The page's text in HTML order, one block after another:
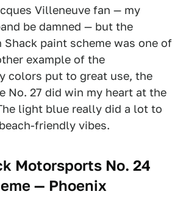
Villeneuve fan — my
be damned — but the
Shack paint scheme was one of
example of the
colors put to great use, the
No. 27 did win my heart at the
light blue really did a lot to
friendly vibes.
Motorsports No. 24
— Phoenix